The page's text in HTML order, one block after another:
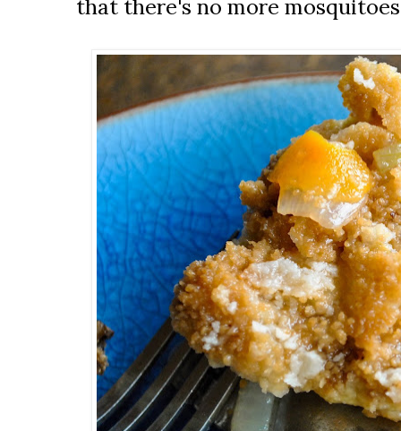
that there's no more